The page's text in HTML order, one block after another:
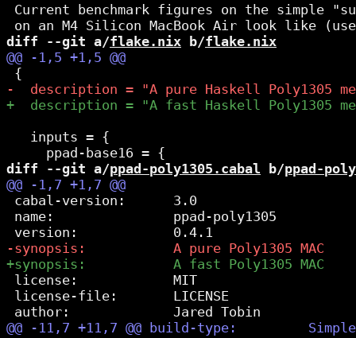
Current benchmark figures on the simple
diff --git a/flake.nix b/flake.nix
   inputs = {
diff --git a/ppad-poly1305.cabal b/ppad-
cabal-version:      3.0
name:               ppad-poly1305
license:            MIT
license-file:       LICENSE